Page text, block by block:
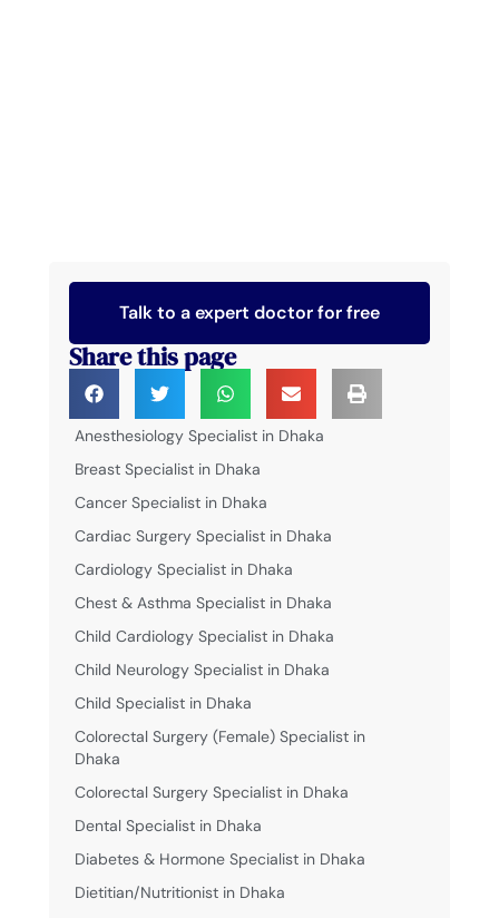
Talk to a expert doctor for free
Share this page
Anesthesiology Specialist in Dhaka
Breast Specialist in Dhaka
Cancer Specialist in Dhaka
Cardiac Surgery Specialist in Dhaka
Cardiology Specialist in Dhaka
Chest & Asthma Specialist in Dhaka
Child Cardiology Specialist in Dhaka
Child Neurology Specialist in Dhaka
Child Specialist in Dhaka
Colorectal Surgery (Female) Specialist in
Dhaka
Colorectal Surgery Specialist in Dhaka
Dental Specialist in Dhaka
Diabetes & Hormone Specialist in Dhaka
Dietitian/Nutritionist in Dhaka